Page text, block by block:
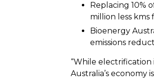
Replacing 10%
million less kms
Bioenergy
emissions
“While electrification
Australia’s